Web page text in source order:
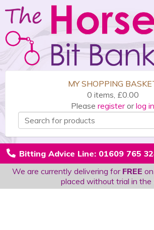
MY SHOPPING
0 items, £0.00
Please registerorlog in
Bitting Advice Line: 01609 765
We are currently delivering for FREE
placed without trial in the